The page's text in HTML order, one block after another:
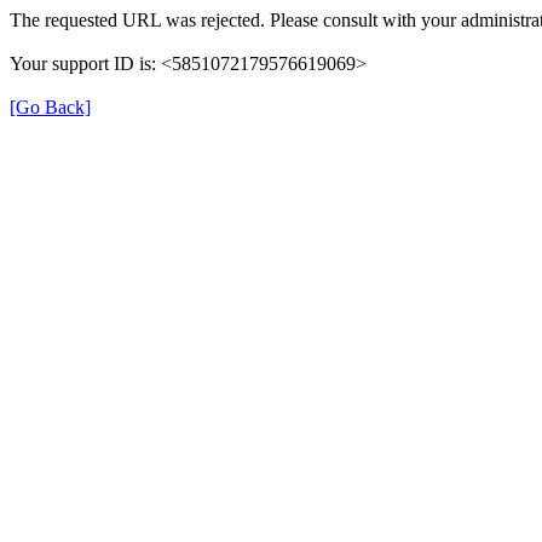
The requested URL was rejected. Please consult with your
Your support ID is: <5851072179576619069>
[Go Back]